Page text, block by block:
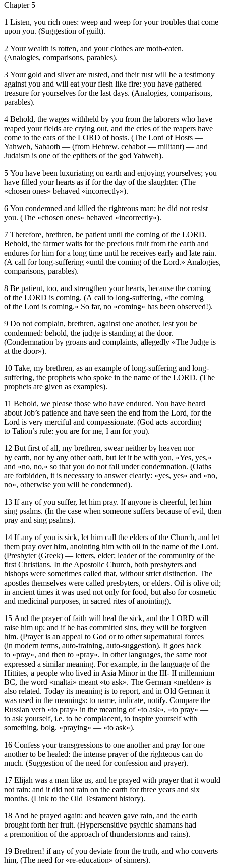
Chapter 5
1 Listen, you rich ones: weep and weep for your troubles that come
upon you. (Suggestion of guilt).
2 Your wealth is rotten, and your clothes are moth-eaten.
(Analogies, comparisons, parables).
3 Your gold and silver are rusted, and their rust will be a testimony
against you and will eat your flesh like fire: you have gathered
treasure for yourselves for the last days. (Analogies, comparisons,
parables).
4 Behold, the wages withheld by you from the laborers who have
reaped your fields are crying out, and the cries of the reapers have
come to the ears of the LORD of hosts. (The Lord of Hosts —
Yahweh, Sabaoth — (from Hebrew. cebabot — militant) — and
Judaism is one of the epithets of the god Yahweh).
5 You have been luxuriating on earth and enjoying yourselves; you
have filled your hearts as if for the day of the slaughter. (The
«chosen ones» behaved «incorrectly»).
6 You condemned and killed the righteous man; he did not resist
you. (The «chosen ones» behaved «incorrectly»).
7 Therefore, brethren, be patient until the coming of the LORD.
Behold, the farmer waits for the precious fruit from the earth and
endures for him for a long time until he receives early and late rain.
(A call for long-suffering «until the coming of the Lord.» Analogies,
comparisons, parables).
8 Be patient, too, and strengthen your hearts, because the coming
of the LORD is coming. (A call to long-suffering, «the coming
of the Lord is coming.» So far, no «coming» has been observed!).
9 Do not complain, brethren, against one another, lest you be
condemned: behold, the judge is standing at the door.
(Condemnation by groans and complaints, allegedly «The Judge is
at the door»).
10 Take, my brethren, as an example of long-suffering and long-
suffering, the prophets who spoke in the name of the LORD. (The
prophets are given as examples).
11 Behold, we please those who have endured. You have heard
about Job’s patience and have seen the end from the Lord, for the
Lord is very merciful and compassionate. (God acts according
to Talion’s rule: you are for me, I am for you).
12 But first of all, my brethren, swear neither by heaven nor
by earth, nor by any other oath, but let it be with you, «Yes, yes,»
and «no, no,» so that you do not fall under condemnation. (Oaths
are forbidden, it is necessary to answer clearly: «yes, yes» and «no,
no», otherwise you will be condemned).
13 If any of you suffer, let him pray. If anyone is cheerful, let him
sing psalms. (In the case when someone suffers because of evil, then
pray and sing psalms).
14 If any of you is sick, let him call the elders of the Church, and let
them pray over him, anointing him with oil in the name of the Lord.
(Presbyter (Greek) — letters, elder; leader of the community of the
first Christians. In the Apostolic Church, both presbyters and
bishops were sometimes called that, without strict distinction. The
apostles themselves were called presbyters, or elders. Oil is olive oil;
in ancient times it was used not only for food, but also for cosmetic
and medicinal purposes, in sacred rites of anointing).
15 And the prayer of faith will heal the sick, and the LORD will
raise him up; and if he has committed sins, they will be forgiven
him. (Prayer is an appeal to God or to other supernatural forces
(in modern terms, auto-training, auto-suggestion). It goes back
to «pray», and then to «pray». In other languages, the same root
expressed a similar meaning. For example, in the language of the
Hittites, a people who lived in Asia Minor in the III- II millennium
BC, the word «maltai» meant «to ask». The German «melden» is
also related. Today its meaning is to report, and in Old German it
was used in the meanings: to name, indicate, notify. Compare the
Russian verb «to pray» in the meaning of «to ask», «to pray» —
to ask yourself, i.e. to be complacent, to inspire yourself with
something, bolg. «praying» — «to ask»).
16 Confess your transgressions to one another and pray for one
another to be healed: the intense prayer of the righteous can do
much. (Suggestion of the need for confession and prayer).
17 Elijah was a man like us, and he prayed with prayer that it would
not rain: and it did not rain on the earth for three years and six
months. (Link to the Old Testament history).
18 And he prayed again: and heaven gave rain, and the earth
brought forth her fruit. (Hypersensitive psychic shamans had
a premonition of the approach of thunderstorms and rains).
19 Brethren! if any of you deviate from the truth, and who converts
him, (The need for «re-education» of sinners).